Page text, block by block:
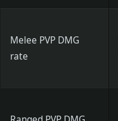
Melee PVP DMG
rate